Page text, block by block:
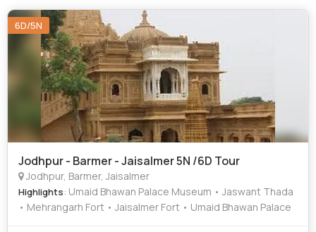
6D/5N
Jodhpur - Barmer - Jaisalmer 5N /6D Tour
Jodhpur, Barmer, Jaisalmer
Highlights: Umaid Bhawan Palace Museum • Jaswant Thada
• Mehrangarh Fort • Jaisalmer Fort • Umaid Bhawan Palace